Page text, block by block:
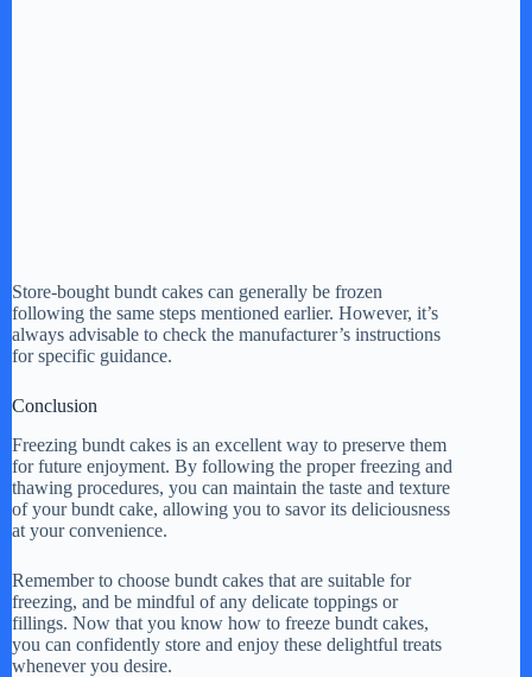
Store-bought bundt cakes can generally be frozen
following the same steps mentioned earlier. However, it’s
always advisable to check the manufacturer’s instructions
for specific guidance.
Conclusion
Freezing bundt cakes is an excellent way to preserve them
for future enjoyment. By following the proper freezing and
thawing procedures, you can maintain the taste and texture
of your bundt cake, allowing you to savor its deliciousness
at your convenience.
Remember to choose bundt cakes that are suitable for
freezing, and be mindful of any delicate toppings or
fillings. Now that you know how to freeze bundt cakes,
you can confidently store and enjoy these delightful treats
whenever you desire.